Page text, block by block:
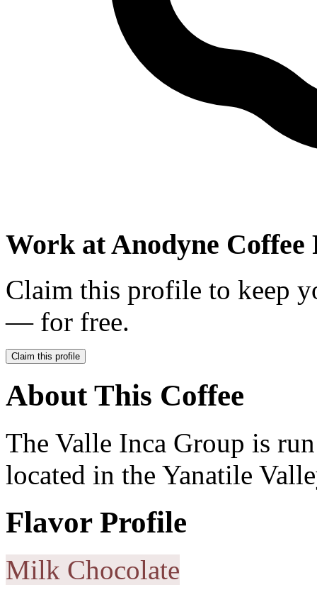
Work atAnodyne Coffee
Claim this profile to keep
— for free.
Claim this profile
About This Coffee
The Valle Inca Group is
located in the Yanatile
Flavor Profile
Milk Chocolate